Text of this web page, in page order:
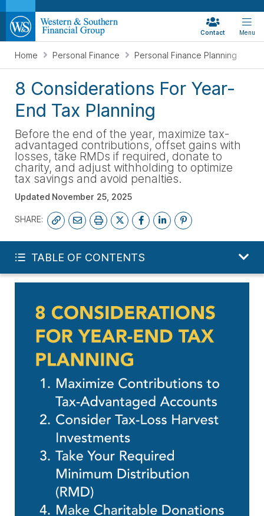
Contact Menu
Home Personal Finance Personal Finance Planning
8 Considerations For Year-
End Tax Planning
Before the end of the year, maximize tax-
advantaged contributions, offset gains with
losses, take RMDs if required, donate to
charity, and adjust withholding to optimize
tax savings and avoid penalties.
Updated November 25, 2025
SHARE:
TABLE OF CONTENTS